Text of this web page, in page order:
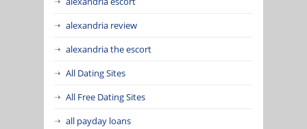
alexandria review
alexandria the escort
All Dating Sites
All Free Dating Sites
all payday loans